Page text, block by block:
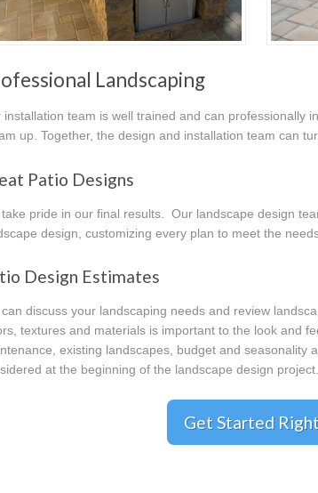
Landscaping
installation team is well trained and can professionally
up. Together, the design and installation team can
Patio Designs
pride in our final results. Our landscape design
design, customizing every plan to meet the
Design Estimates
discuss your landscaping needs and review
textures and materials is important to the look and
existing landscapes, budget and seasonality
at the beginning of the landscape design
Get Started